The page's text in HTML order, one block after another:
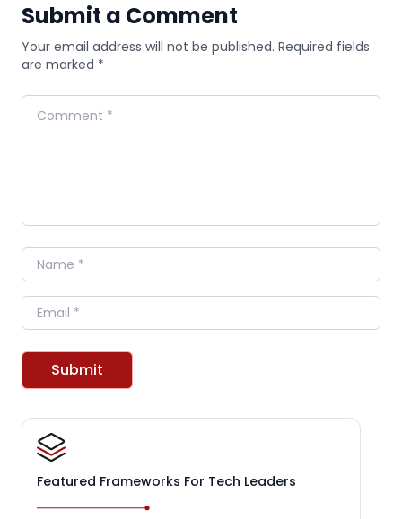
Submit a Comment
Your email address will not be published. Required fields
are marked *
Comment
Name
Email
Submit
Featured Frameworks For Tech Leaders